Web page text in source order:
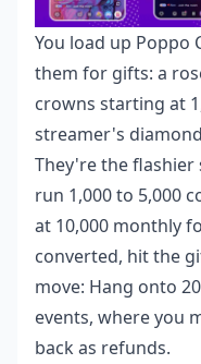
You load up Poppo
them for gifts: a
crowns starting at
streamer's
They're the
run 1,000 to 5,000
at 10,000 monthly
converted, hit the
move: Hang onto
events, where you
back as refunds.